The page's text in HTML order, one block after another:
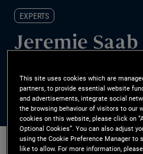
EXPERTS
Jeremie Saab
Head of Global FIG Solutions and
This site uses cookies which are
partners, to provide essential website
and advertisements, integrate social
the browsing behaviour of visitors to our
cookies on this website, please click on
Optional Cookies”. You can also adjust
using the Cookie Preference Manager to
like to allow. For more information,